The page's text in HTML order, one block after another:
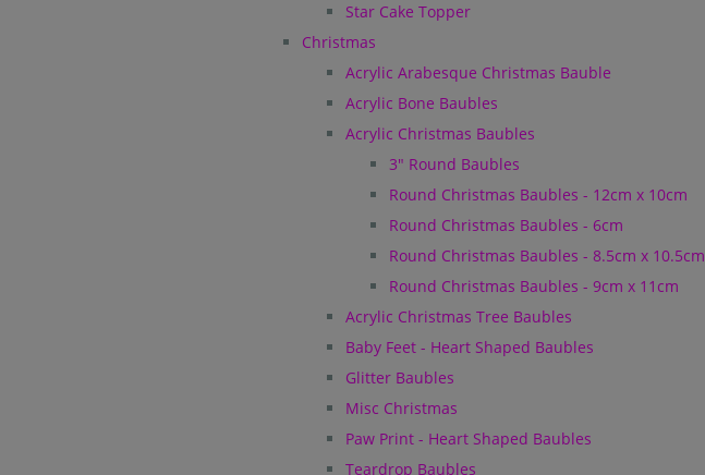
Star Cake Topper
Christmas
Acrylic Arabesque Christmas Bauble
Acrylic Bone Baubles
Acrylic Christmas Baubles
3" Round Baubles
Round Christmas Baubles - 12cm x 10cm
Round Christmas Baubles - 6cm
Round Christmas Baubles - 8.5cm x 10.5cm
Round Christmas Baubles - 9cm x 11cm
Acrylic Christmas Tree Baubles
Baby Feet - Heart Shaped Baubles
Glitter Baubles
Misc Christmas
Paw Print - Heart Shaped Baubles
Teardrop Baubles